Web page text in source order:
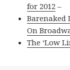
for 2012 –
Barenaked
On
The ‘Low